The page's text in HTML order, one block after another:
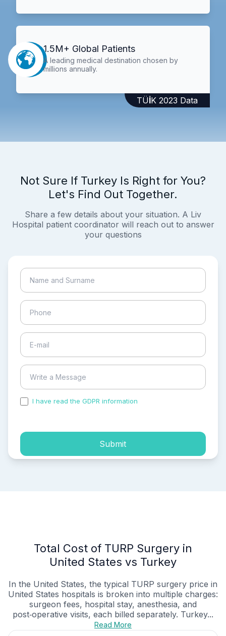
1.5M+ Global Patients
A leading medical destination chosen by
millions annually.
TÜİK 2023 Data
Not Sure If Turkey Is Right for You?
Let's Find Out Together.
Share a few details about your situation. A Liv
Hospital patient coordinator will reach out to answer
your questions
I have read the GDPR information
Submit
Total Cost of TURP Surgery in
United States vs Turkey
In the United States, the typical TURP surgery price in
United States hospitals is broken into multiple charges:
surgeon fees, hospital stay, anesthesia, and
post‑operative visits, each billed separately. Turkey...
Read More